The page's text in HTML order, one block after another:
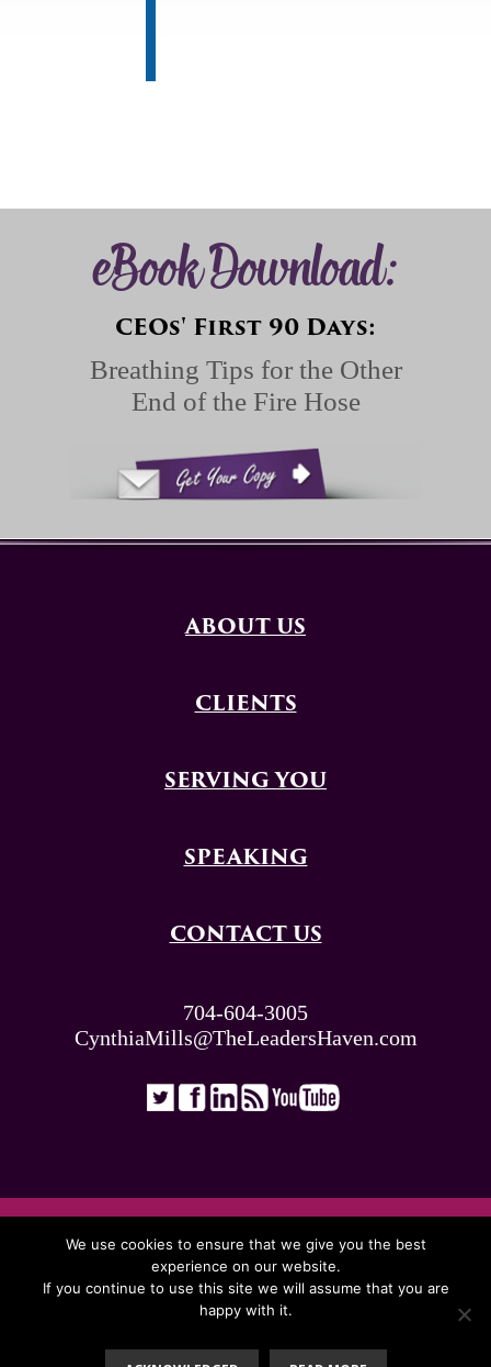
eBook Download:
CEOs' First 90 Days:
Breathing Tips for the Other
End of the Fire Hose
ABOUT US
CLIENTS
SERVING YOU
SPEAKING
CONTACT US
704-604-3005
CynthiaMills@TheLeadersHaven.com
ALL RIGHTS RESERVED. © THE LEADERS
HAVEN 2026
We use cookies to ensure that we give you the best
experience on our website.
If you continue to use this site we will assume that you are
happy with it.